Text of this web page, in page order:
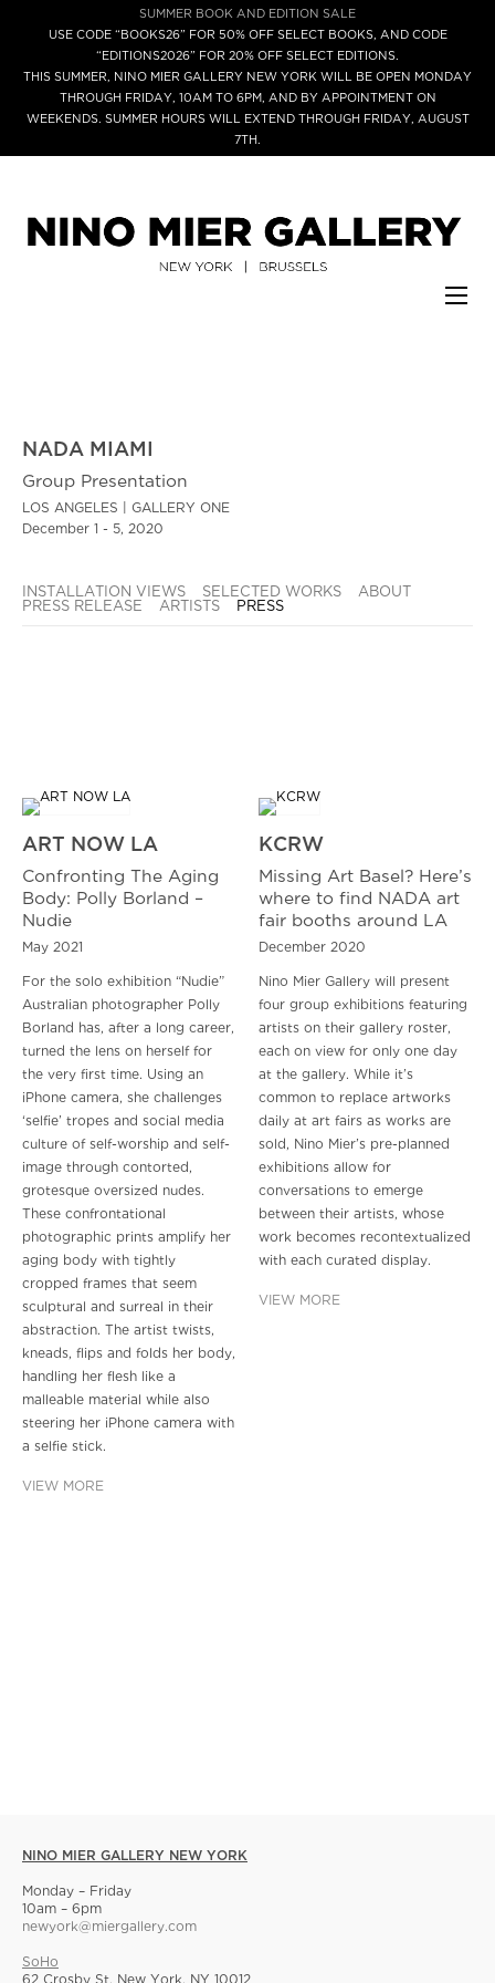
SUMMER BOOK AND EDITION SALE
USE CODE “BOOKS26” FOR 50% OFF SELECT BOOKS, AND CODE
“EDITIONS2026” FOR 20% OFF SELECT EDITIONS.
THIS SUMMER, NINO MIER GALLERY NEW YORK WILL BE OPEN MONDAY
THROUGH FRIDAY, 10AM TO 6PM, AND BY APPOINTMENT ON
WEEKENDS. SUMMER HOURS WILL EXTEND THROUGH FRIDAY, AUGUST
7TH.
NADA MIAMI
Group Presentation
LOS ANGELES | GALLERY ONE
December 1 - 5, 2020
INSTALLATION VIEWS SELECTED WORKS
ABOUT
PRESS RELEASE
ARTISTS PRESS
ART NOW LA
Confronting The Aging
Body: Polly Borland –
Nudie
May 2021
For the solo exhibition “Nudie”
Australian photographer Polly
Borland has, after a long career,
turned the lens on herself for
the very first time. Using an
iPhone camera, she challenges
‘selfie’ tropes and social media
culture of self-worship and self-
image through contorted,
grotesque oversized nudes.
These confrontational
photographic prints amplify her
aging body with tightly
cropped frames that seem
sculptural and surreal in their
abstraction. The artist twists,
kneads, flips and folds her body,
handling her flesh like a
malleable material while also
steering her iPhone camera with
a selfie stick.
VIEW MORE
KCRW
Missing Art Basel? Here’s
where to find NADA art
fair booths around LA
December 2020
Nino Mier Gallery will present
four group exhibitions featuring
artists on their gallery roster,
each on view for only one day
at the gallery. While it’s
common to replace artworks
daily at art fairs as works are
sold, Nino Mier’s pre-planned
exhibitions allow for
conversations to emerge
between their artists, whose
work becomes recontextualized
with each curated display.
VIEW MORE
NINO MIER GALLERY NEW YORK
Monday – Friday
10am – 6pm
newyork@miergallery.com
SoHo